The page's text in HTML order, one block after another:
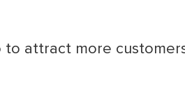
attract more